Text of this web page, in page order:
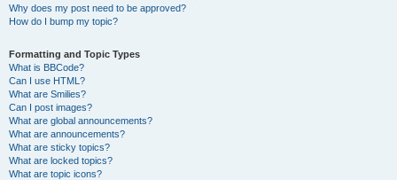
Why does my post need to be approved?
How do I bump my topic?
Formatting and Topic Types
What is BBCode?
Can I use HTML?
What are Smilies?
Can I post images?
What are global announcements?
What are announcements?
What are sticky topics?
What are locked topics?
What are topic icons?